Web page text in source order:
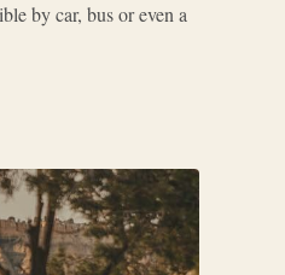
by car, bus or even a